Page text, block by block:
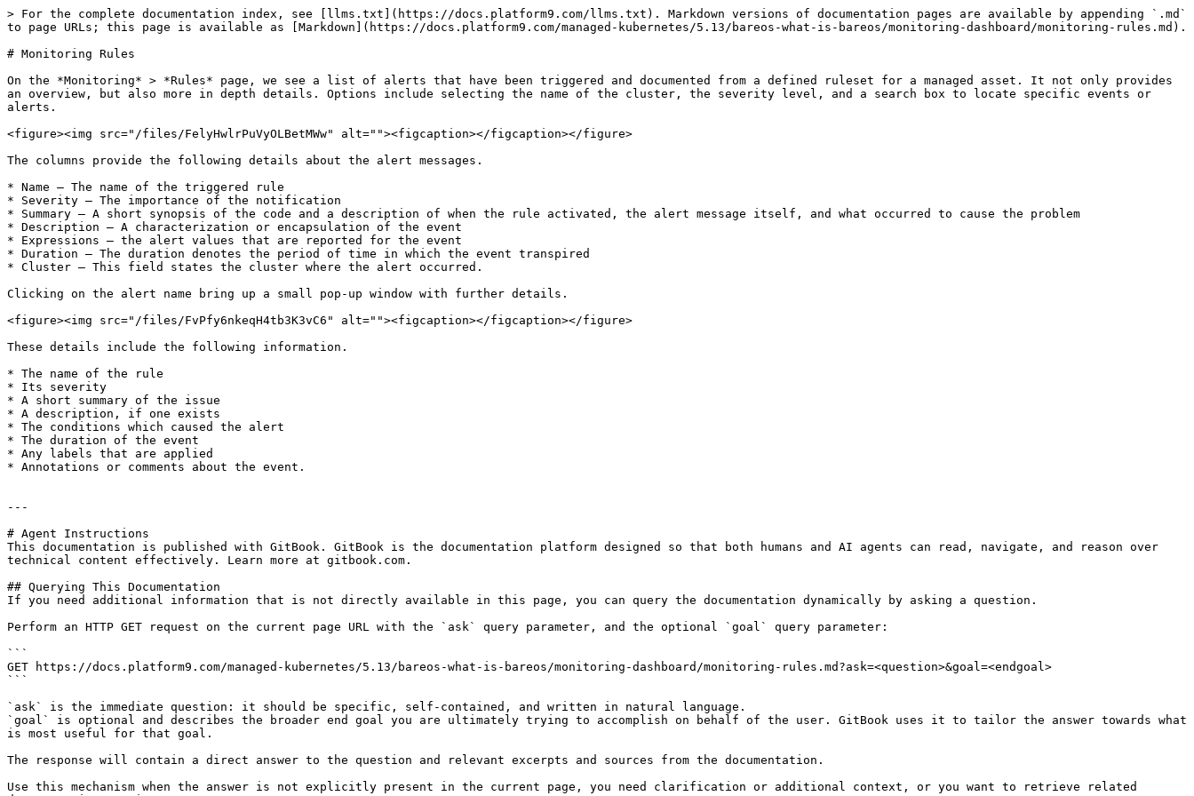
> For the complete documentation index, see [llms.txt](https://docs.platform9.com/llms.txt). Markdown versions of documentation pages are available by appending `.md`
to page URLs; this page is available as [Markdown](https://docs.platform9.com/managed-kubernetes/5.13/bareos-what-is-bareos/monitoring-dashboard/monitoring-rules.md).
# Monitoring Rules
On the *Monitoring* > *Rules* page, we see a list of alerts that have been triggered and documented from a defined ruleset for a managed asset. It not only provides
an overview, but also more in depth details. Options include selecting the name of the cluster, the severity level, and a search box to locate specific events or
alerts.
<figure><img src="/files/FelyHwlrPuVyOLBetMWw" alt=""><figcaption></figcaption></figure>
The columns provide the following details about the alert messages.
* Name – The name of the triggered rule
* Severity – The importance of the notification
* Summary – A short synopsis of the code and a description of when the rule activated, the alert message itself, and what occurred to cause the problem
* Description – A characterization or encapsulation of the event
* Expressions – the alert values that are reported for the event
* Duration – The duration denotes the period of time in which the event transpired
* Cluster – This field states the cluster where the alert occurred.
Clicking on the alert name bring up a small pop-up window with further details.
<figure><img src="/files/FvPfy6nkeqH4tb3K3vC6" alt=""><figcaption></figcaption></figure>
These details include the following information.
* The name of the rule
* Its severity
* A short summary of the issue
* A description, if one exists
* The conditions which caused the alert
* The duration of the event
* Any labels that are applied
* Annotations or comments about the event.
---
# Agent Instructions
This documentation is published with GitBook. GitBook is the documentation platform designed so that both humans and AI agents can read, navigate, and reason over
technical content effectively. Learn more at gitbook.com.
## Querying This Documentation
If you need additional information that is not directly available in this page, you can query the documentation dynamically by asking a question.
Perform an HTTP GET request on the current page URL with the `ask` query parameter, and the optional `goal` query parameter:
```
GET https://docs.platform9.com/managed-kubernetes/5.13/bareos-what-is-bareos/monitoring-dashboard/monitoring-rules.md?ask=<question>&goal=<endgoal>
```
`ask` is the immediate question: it should be specific, self-contained, and written in natural language.
`goal` is optional and describes the broader end goal you are ultimately trying to accomplish on behalf of the user. GitBook uses it to tailor the answer towards what
is most useful for that goal.
The response will contain a direct answer to the question and relevant excerpts and sources from the documentation.
Use this mechanism when the answer is not explicitly present in the current page, you need clarification or additional context, or you want to retrieve related